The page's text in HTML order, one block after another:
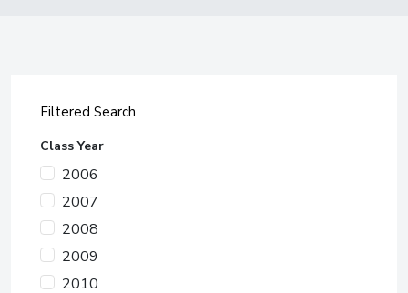
Filtered Search
Class Year
2006
2007
2008
2009
2010